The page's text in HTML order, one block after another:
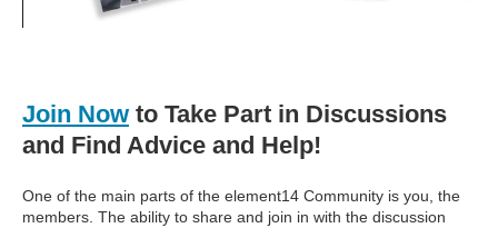
Join Now to Take Part in Discussions
and Find Advice and Help!
One of the main parts of the element14 Community is you, the
members. The ability to share and join in with the discussion